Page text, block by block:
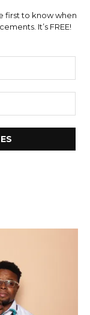
first to know when
It’s FREE!